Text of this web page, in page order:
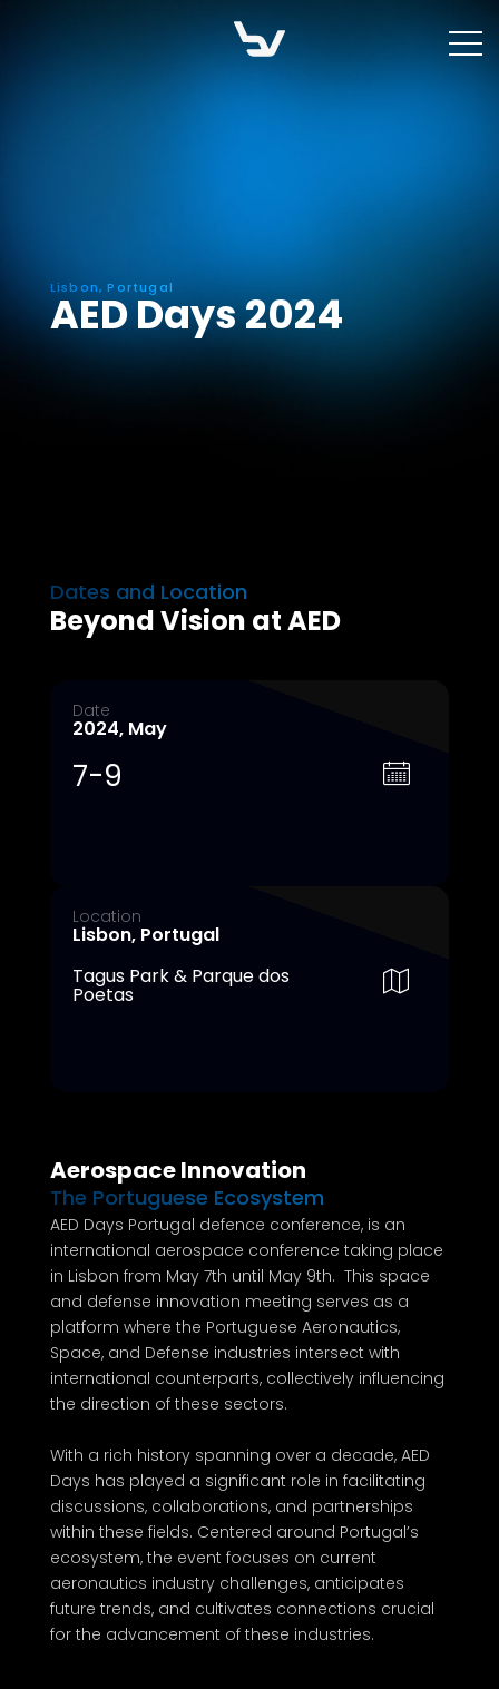
Lisbon, Portugal
AED Days 2024
Dates and Location
Beyond Vision at AED
Date
2024, May
7-9
Location
Lisbon, Portugal
Tagus Park & Parque dos
Poetas
Aerospace Innovation
The Portuguese Ecosystem
AED Days Portugal defence conference, is an
international aerospace conference taking place
in Lisbon from May 7th until May 9th. This space
and defense innovation meeting serves as a
platform where the Portuguese Aeronautics,
Space, and Defense industries intersect with
international counterparts, collectively influencing
the direction of these sectors.
With a rich history spanning over a decade, AED
Days has played a significant role in facilitating
discussions, collaborations, and partnerships
within these fields. Centered around Portugal’s
ecosystem, the event focuses on current
aeronautics industry challenges, anticipates
future trends, and cultivates connections crucial
for the advancement of these industries.